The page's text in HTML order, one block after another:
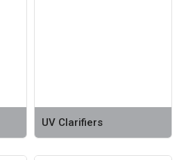
UV Clarifiers